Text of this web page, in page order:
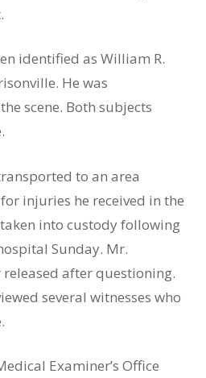
identified as William R.
He was
scene. Both subjects
to an area
injuries he received in the
into custody following
Sunday. Mr.
after questioning.
several witnesses who
Examiner’s Office